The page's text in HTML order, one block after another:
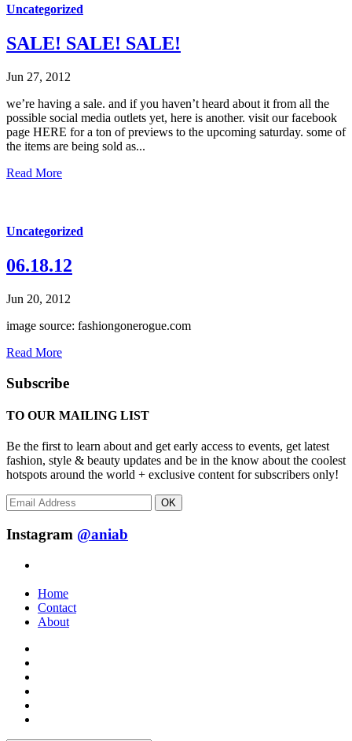
Uncategorized
SALE! SALE! SALE!
Jun 27, 2012
we’re having a sale. and if you haven’t heard about it from all the
possible social media outlets yet, here is another. visit our facebook
page HERE for a ton of previews to the upcoming saturday. some of
the items are being sold as...
Read More
Uncategorized
06.18.12
Jun 20, 2012
image source: fashiongonerogue.com
Read More
Subscribe
TO OUR MAILING LIST
Be the first to learn about and get early access to events, get latest
fashion, style & beauty updates and be in the know about the coolest
hotspots around the world + exclusive content for subscribers only!
OK
Instagram @aniab
Home
Contact
About